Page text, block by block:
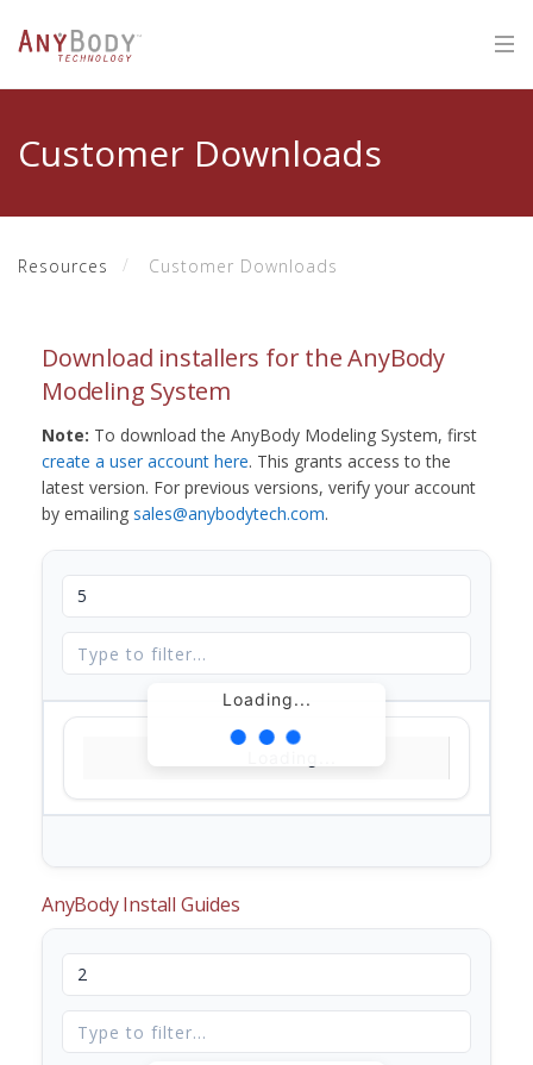
Customer Downloads
Resources Customer Downloads
Download installers for the AnyBody
Modeling System
Note: To download the AnyBody Modeling System, first
create a user account here. This grants access to the
latest version. For previous versions, verify your account
by emailing sales@anybodytech.com.
Loading...
AnyBody Install Guides